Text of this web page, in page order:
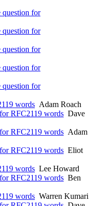
question for
question for
question for
question for
question for
words Adam Roach
RFC2119 words Dave
RFC2119 words Adam
RFC2119 words Eliot
words Lee Howard
RFC2119 words Ben
words Warren Kumari